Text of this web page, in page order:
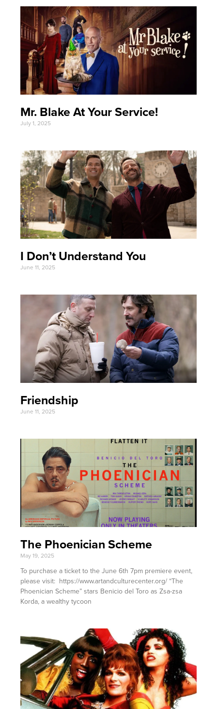
Mr. Blake At Your Service!
July 1, 2025
I Don’t Understand You
June 11, 2025
Friendship
June 11, 2025
The Phoenician Scheme
May 19, 2025
To purchase a ticket to the June 6th 7pm premiere event,
please visit: https://www.artandculturecenter.org/ “The
Phoenician Scheme” stars Benicio del Toro as Zsa-zsa
Korda, a wealthy tycoon